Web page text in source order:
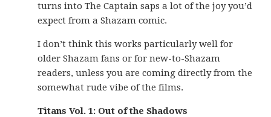
turns into The Captain saps a lot of the joy you’d
expect from a Shazam comic.
I don’t think this works particularly well for
older Shazam fans or for new-to-Shazam
readers, unless you are coming directly from the
somewhat rude vibe of the films.
Titans Vol. 1: Out of the Shadows